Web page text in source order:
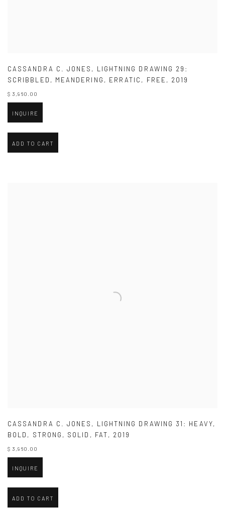
CASSANDRA C. JONES , LIGHTNING DRAWING 29:
SCRIBBLED , MEANDERING , ERRATIC , FREE , 2019
$ 3,960.00
INQUIRE
ADD TO CART
CASSANDRA C. JONES , LIGHTNING DRAWING 31: HEAVY,
BOLD , STRONG , SOLID , FAT, 2019
$ 3,960.00
INQUIRE
ADD TO CART